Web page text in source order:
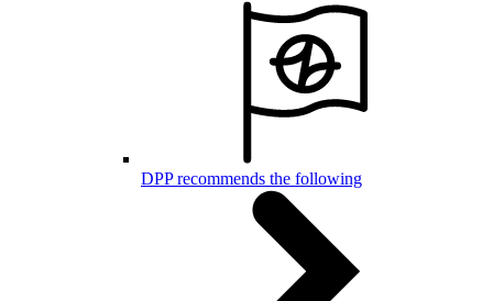
DPP recommends the following